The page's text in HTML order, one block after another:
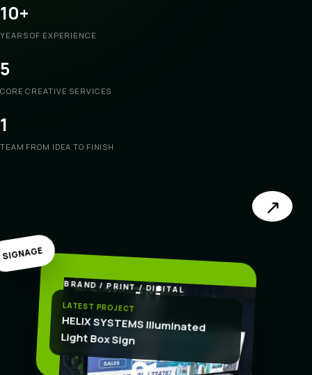
10+
YEARS OF EXPERIENCE
5
CORE CREATIVE SERVICES
1
TEAM FROM IDEA TO FINISH
BRAND / PRINT / DIGITAL
CREATE
.
LATEST PROJECT
HELIX SYSTEMS Illuminated
Light Box Sign
SIGNAGE
↗